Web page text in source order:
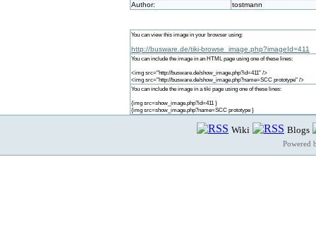
Author:
tostmann
You can view this image in your browser using:
http://busware.de/tiki-browse_image.php?imageId=411
You can include the image in an HTML page using one of these lines:
<img src="http://busware.de/show_image.php?id=411" />
<img src="http://busware.de/show_image.php?name=SCC prototype" />
You can include the image in a tiki page using one of these lines:
{img src=show_image.php?id=411 }
{img src=show_image.php?name=SCC prototype }
Wiki Blogs
Powered